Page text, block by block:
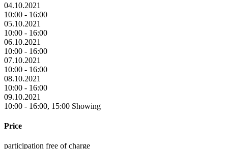
04.10.2021
10:00 - 16:00
05.10.2021
10:00 - 16:00
06.10.2021
10:00 - 16:00
07.10.2021
10:00 - 16:00
08.10.2021
10:00 - 16:00
09.10.2021
10:00 - 16:00, 15:00 Showing
Price
participation free of charge